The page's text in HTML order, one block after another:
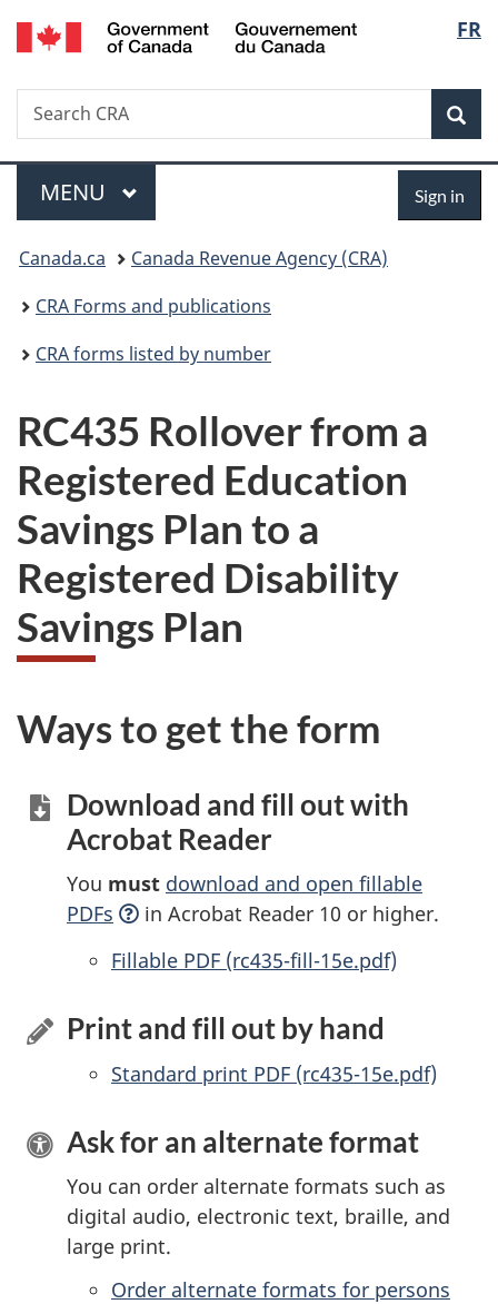
Skip
to
Skip
to
Switch
to
FR
Search
Search
CRA
Menu
MAIN
MENU Sign in
You
are
here:
Canada.ca
Canada Revenue Agency (CRA)
CRA Forms and publications
CRA forms listed by number
RC435 Rollover from a
Registered Education
Savings Plan to a
Registered Disability
Savings Plan
Ways to get the form
Download and fill out with
Acrobat Reader
You must download and open fillable
PDFs
in Acrobat Reader 10 or higher.
Accessible
Fillable PDF (rc435-fill-15e.pdf)
Print and fill out by hand
Standard print PDF (rc435-15e.pdf)
Ask for an alternate format
You can order alternate formats such as
digital audio, electronic text, braille, and
large print.
Order alternate formats for persons